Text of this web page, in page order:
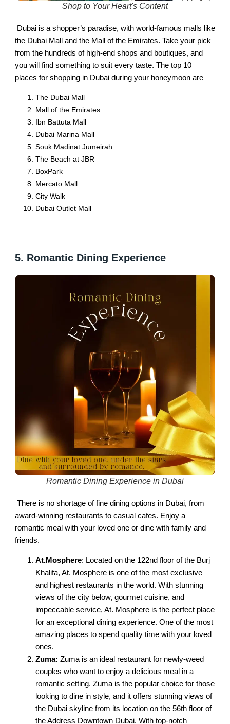
Shop to Your Heart's Content
Dubai is a shopper’s paradise, with world-famous malls like
the Dubai Mall and the Mall of the Emirates. Take your pick
from the hundreds of high-end shops and boutiques, and
you will find something to suit every taste. The top 10
places for shopping in Dubai during your honeymoon are
The Dubai Mall
Mall of the Emirates
Ibn Battuta Mall
Dubai Marina Mall
Souk Madinat Jumeirah
The Beach at JBR
BoxPark
Mercato Mall
City Walk
Dubai Outlet Mall
5. Romantic Dining Experience
Romantic Dining Experience in Dubai
There is no shortage of fine dining options in Dubai, from
award-winning restaurants to casual cafes. Enjoy a
romantic meal with your loved one or dine with family and
friends.
At.Mosphere: Located on the 122nd floor of the Burj
Khalifa, At. Mosphere is one of the most exclusive
and highest restaurants in the world. With stunning
views of the city below, gourmet cuisine, and
impeccable service, At. Mosphere is the perfect place
for an exceptional dining experience. One of the most
amazing places to spend quality time with your loved
ones.
Zuma: Zuma is an ideal restaurant for newly-weed
couples who want to enjoy a delicious meal in a
romantic setting. Zuma is the popular choice for those
looking to dine in style, and it offers stunning views of
the Dubai skyline from its location on the 56th floor of
the Address Downtown Dubai. With top-notch